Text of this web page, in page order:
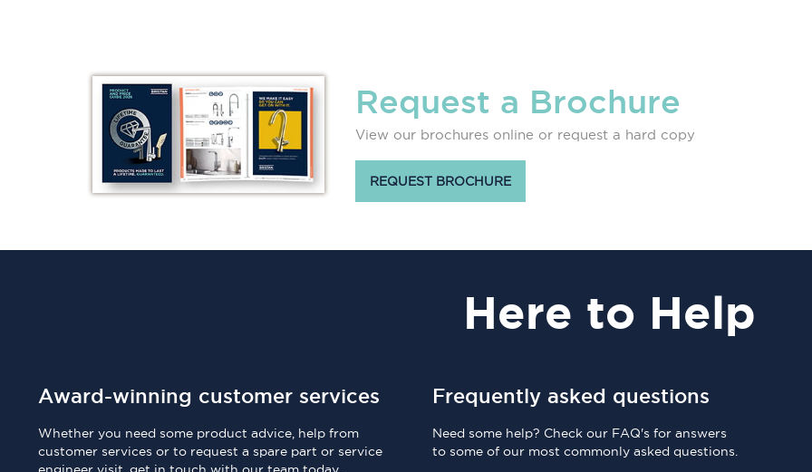
Request a Brochure
View our brochures online or request a hard copy
REQUEST BROCHURE
Here to Help
Award-winning customer services
Whether you need some product advice, help from
customer services or to request a spare part or service
engineer visit, get in touch with our team today.
Frequently asked questions
Need some help? Check our FAQ's for answers
to some of our most commonly asked questions.